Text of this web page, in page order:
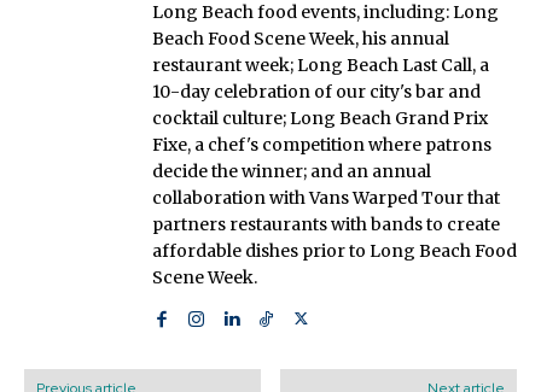
Long Beach food events, including: Long
Beach Food Scene Week, his annual
restaurant week; Long Beach Last Call, a
10-day celebration of our city's bar and
cocktail culture; Long Beach Grand Prix
Fixe, a chef's competition where patrons
decide the winner; and an annual
collaboration with Vans Warped Tour that
partners restaurants with bands to create
affordable dishes prior to Long Beach Food
Scene Week.